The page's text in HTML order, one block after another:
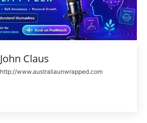
John Claus
http://www.australiaunwrapped.com